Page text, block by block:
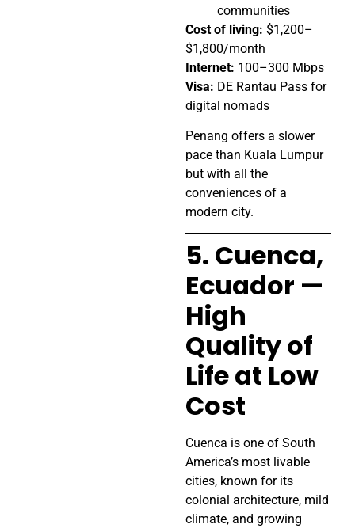
communities
Cost of living: $1,200–
$1,800/month
Internet: 100–300 Mbps
Visa: DE Rantau Pass for
digital nomads
Penang offers a slower
pace than Kuala Lumpur
but with all the
conveniences of a
modern city.
5. Cuenca,
Ecuador —
High
Quality of
Life at Low
Cost
Cuenca is one of South
America’s most livable
cities, known for its
colonial architecture, mild
climate, and growing